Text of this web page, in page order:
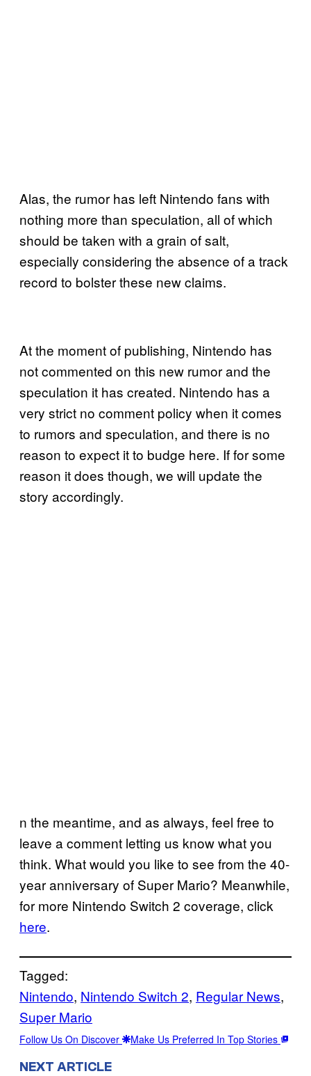
Alas, the rumor has left Nintendo fans with
nothing more than speculation, all of which
should be taken with a grain of salt,
especially considering the absence of a track
record to bolster these new claims.
At the moment of publishing, Nintendo has
not commented on this new rumor and the
speculation it has created. Nintendo has a
very strict no comment policy when it comes
to rumors and speculation, and there is no
reason to expect it to budge here. If for some
reason it does though, we will update the
story accordingly.
n the meantime, and as always, feel free to
leave a comment letting us know what you
think. What would you like to see from the 40-
year anniversary of Super Mario? Meanwhile,
for more Nintendo Switch 2 coverage, click
here.
Tagged:
Nintendo, Nintendo Switch 2, Regular News
Super Mario
Follow Us On Discover Make Us Preferred In Top Stories
NEXT ARTICLE